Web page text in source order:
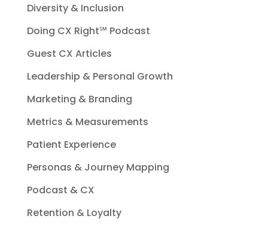
Diversity & Inclusion
Doing CX Right℠‬ Podcast
Guest CX Articles
Leadership & Personal Growth
Marketing & Branding
Metrics & Measurements
Patient Experience
Personas & Journey Mapping
Podcast & CX
Retention & Loyalty